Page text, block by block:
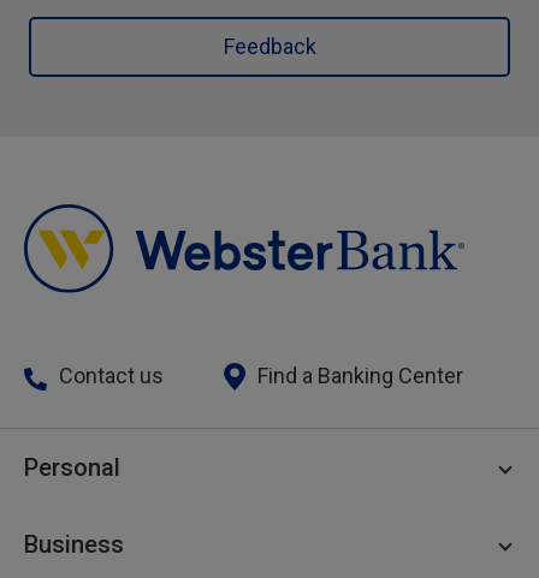
Feedback
Contact us Find a Banking Center
Personal
Personal Savings
Business